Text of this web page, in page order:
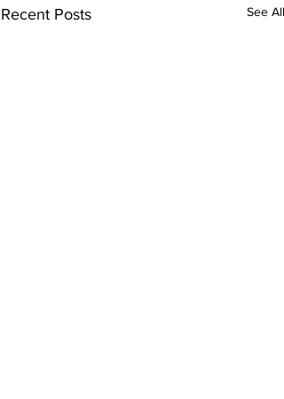
Recent Posts See All